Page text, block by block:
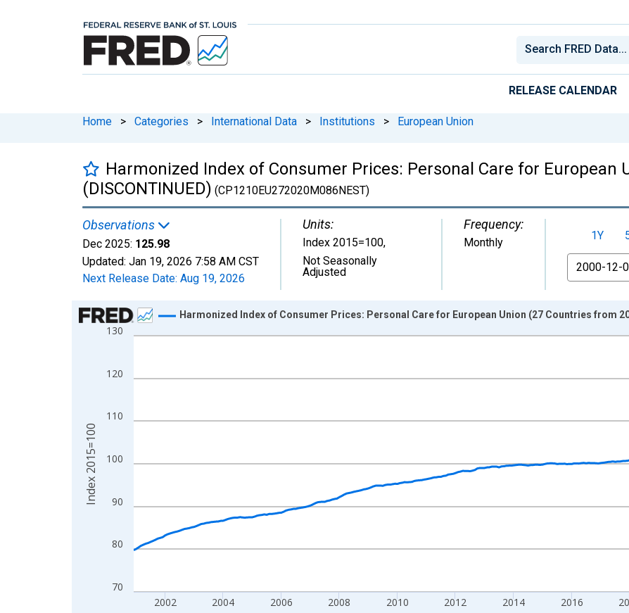
RELEASE CALENDAR
Home > Categories > International Data > Institutions > European Union
Harmonized Index of Consumer Prices: Personal Care for European
(DISCONTINUED) (CP1210EU272020M086NEST)
Observations
Dec 2025: 125.98
Updated: Jan 19, 2026 7:58 AM CST
Next Release Date: Aug 19, 2026
Units:
Index 2015=100,
Not Seasonally
Adjusted
Frequency:
Monthly
1Y
From
Chart
Line chart with 301 data points.
The chart has 1 X axis displaying xAxis. Data ranges from 2000-12-01 2:00:00 to 2025-12-01 2:00:00.
70
80
90
100
110
120
130
2002 2004 2006 2008 2010 2012 2014 2016
Harmonized Index of Consumer Prices: Personal Care for European Union (27 Countries from
Index 2015=100